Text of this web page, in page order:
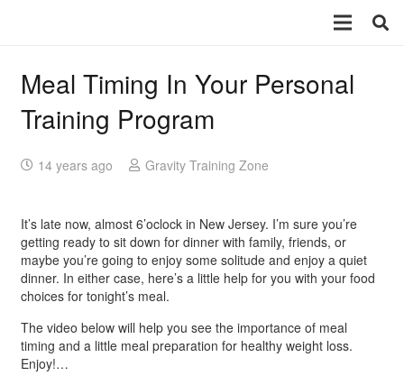
Meal Timing In Your Personal
Training Program
14 years ago Gravity Training Zone
It’s late now, almost 6’oclock in New Jersey. I’m sure you’re
getting ready to sit down for dinner with family, friends, or
maybe you’re going to enjoy some solitude and enjoy a quiet
dinner. In either case, here’s a little help for you with your food
choices for tonight’s meal.
The video below will help you see the importance of meal
timing and a little meal preparation for healthy weight loss.
Enjoy!…